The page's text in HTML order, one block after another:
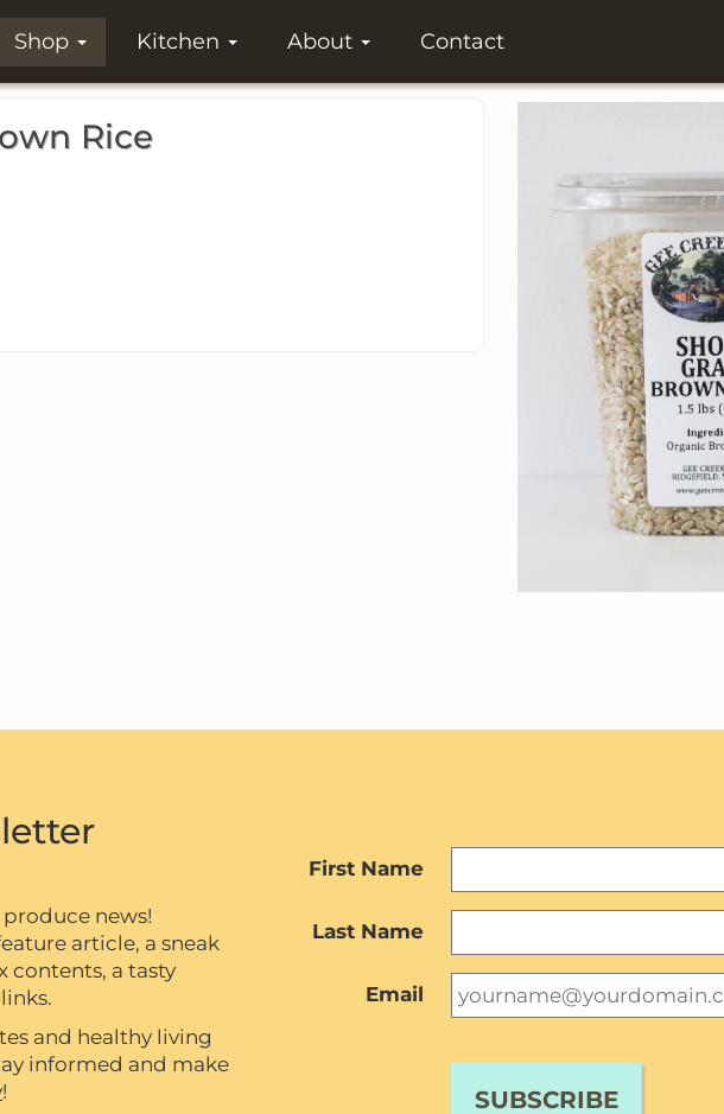
Shop Kitchen About Contact
Rice
news!
article, a sneak
contents, a tasty
and healthy living
informed and make
!
First Name
Last Name
Email